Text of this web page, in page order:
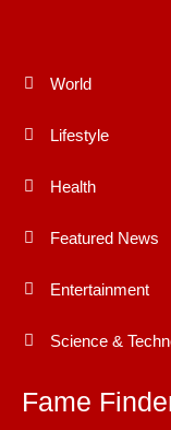
World
Lifestyle
Health
Featured News
Entertainment
Science &
Fame